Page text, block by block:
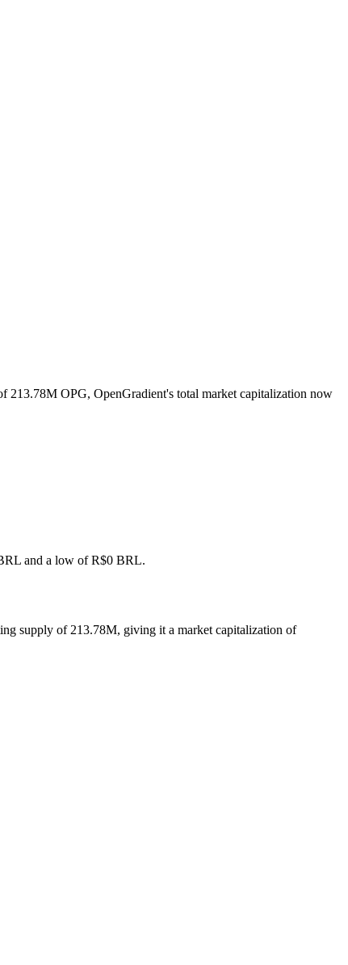
213.78M OPG, OpenGradient's total market capitalization now
and a low of R$0 BRL.
supply of 213.78M, giving it a market capitalization of